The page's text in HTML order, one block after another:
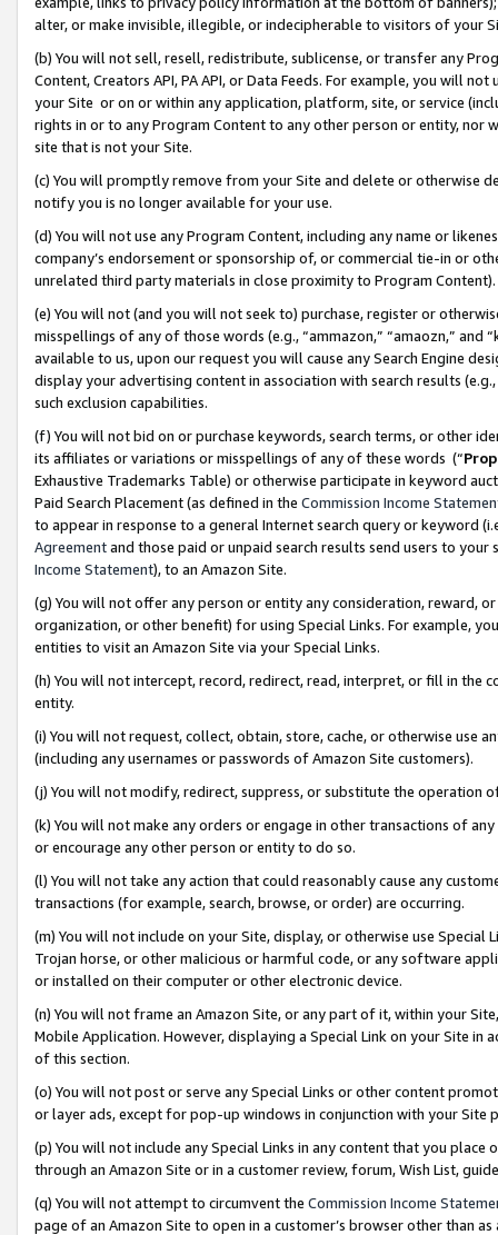
alter, or make invisible, illegible, or indecipherable to visitors of your
(b) You will not sell, resell, redistribute, sublicense, or transfer any
Content, Creators API, PA API, or Data Feeds. For example, you will
your Site or on or within any application, platform, site, or service
rights in or to any Program Content to any other person or entity, nor
site that is not your Site.
(c) You will promptly remove from your Site and delete or otherwise
notify you is no longer available for your use.
(d) You will not use any Program Content, including any name or
company’s endorsement or sponsorship of, or commercial tie-in or
unrelated third party materials in close proximity to Program Content).
(e) You will not (and you will not seek to) purchase, register or
misspellings of any of those words (e.g., “ammazon,” “amaozn,” and
available to us, upon our request you will cause any Search Engine
display your advertising content in association with search results
such exclusion capabilities.
(f) You will not bid on or purchase keywords, search terms, or other
its affiliates or variations or misspellings of any of these words (“
Exhaustive Trademarks Table) or otherwise participate in keyword
Paid Search Placement (as defined in the Commission Income
to appear in response to a general Internet search query or keyword
Agreementand those paid or unpaid search results send users to
Income Statement), to an Amazon Site.
(g) You will not offer any person or entity any consideration, reward,
organization, or other benefit) for using Special Links. For example,
entities to visit an Amazon Site via your Special Links.
(h) You will not intercept, record, redirect, read, interpret, or fill in
entity.
(i) You will not request, collect, obtain, store, cache, or otherwise use
(including any usernames or passwords of Amazon Site customers).
(j) You will not modify, redirect, suppress, or substitute the operation
(k) You will not make any orders or engage in other transactions of
or encourage any other person or entity to do so.
(l) You will not take any action that could reasonably cause any
transactions (for example, search, browse, or order) are occurring.
(m) You will not include on your Site, display, or otherwise use
Trojan horse, or other malicious or harmful code, or any software
or installed on their computer or other electronic device.
(n) You will not frame an Amazon Site, or any part of it, within your
Mobile Application. However, displaying a Special Link on your Site
of this section.
(o) You will not post or serve any Special Links or other content
or layer ads, except for pop-up windows in conjunction with your
(p) You will not include any Special Links in any content that you
through an Amazon Site or in a customer review, forum, Wish List,
(q) You will not attempt to circumvent the Commission Income
page of an Amazon Site to open in a customer’s browser other than